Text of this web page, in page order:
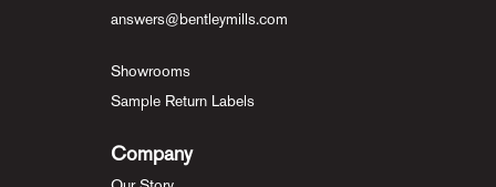
answers@bentleymills.com
Showrooms
Sample Return Labels
Company